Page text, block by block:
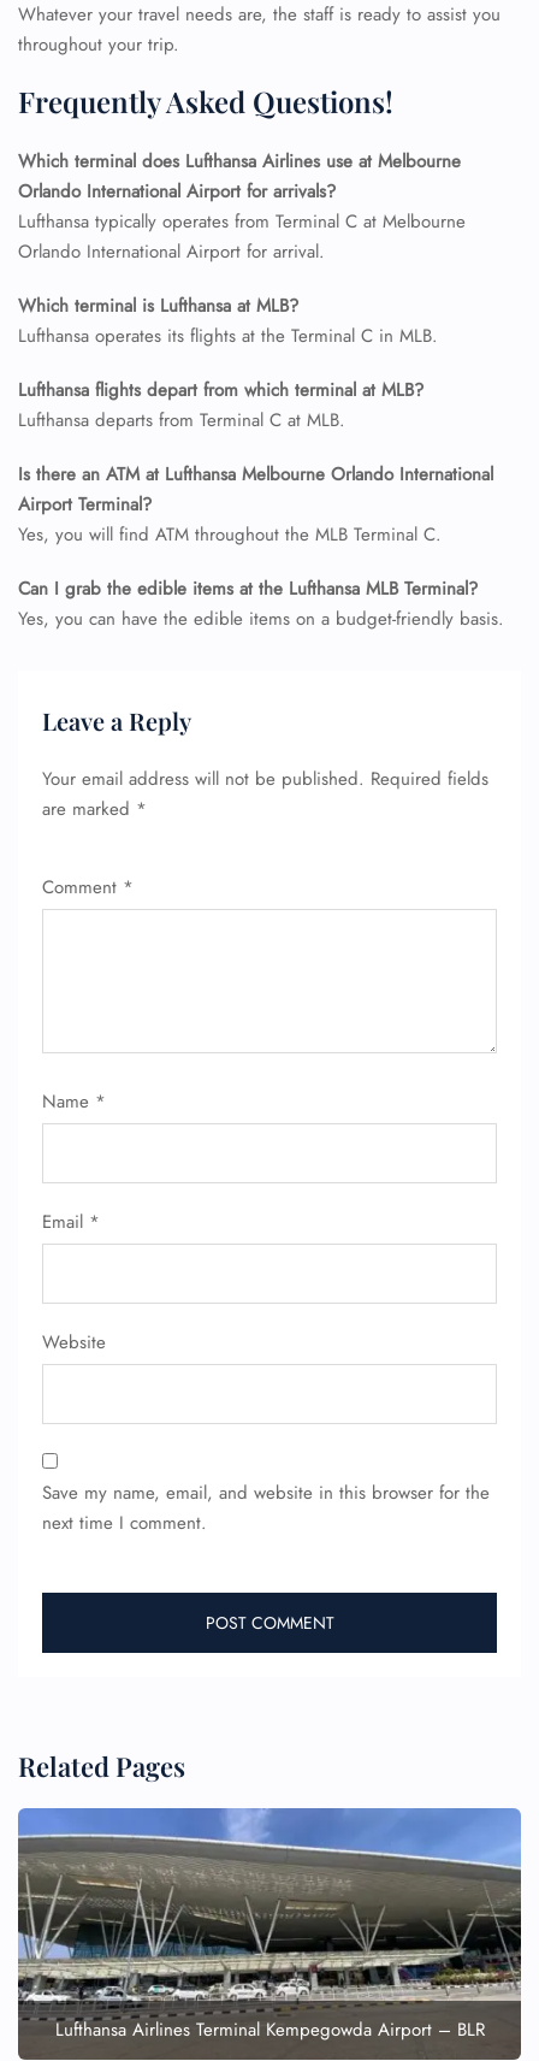
Whatever your travel needs are, the staff is ready to assist you
throughout your trip.
Frequently Asked Questions!
Which terminal does Lufthansa Airlines use at Melbourne
Orlando International Airport for arrivals?
Lufthansa typically operates from Terminal C at Melbourne
Orlando International Airport for arrival.
Which terminal is Lufthansa at MLB?
Lufthansa operates its flights at the Terminal C in MLB.
Lufthansa flights depart from which terminal at MLB?
Lufthansa departs from Terminal C at MLB.
Is there an ATM at Lufthansa Melbourne Orlando International
Airport Terminal?
Yes, you will find ATM throughout the MLB Terminal C.
Can I grab the edible items at the Lufthansa MLB Terminal?
Yes, you can have the edible items on a budget-friendly basis.
Leave a Reply
Your email address will not be published. Required fields
are marked *
Comment *
Name *
Email *
Website
Save my name, email, and website in this browser for the
next time I comment.
Related Pages
Lufthansa Airlines Terminal Kempegowda Airport – BLR
Seat Upgrade
Minor Assistance
Wheelchair Assistance